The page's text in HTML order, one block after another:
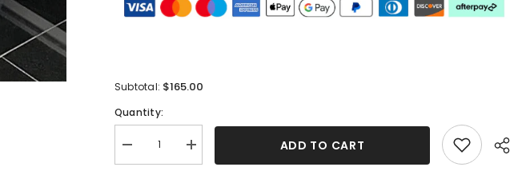
Subtotal: $165.00
Quantity:
Decrease
quantity
Increase
quantity
ADD TO CART